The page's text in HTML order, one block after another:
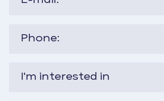
I'm interested in